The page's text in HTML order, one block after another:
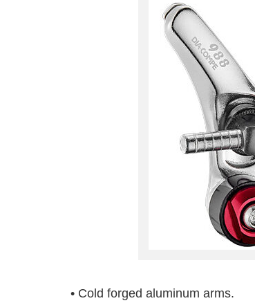
• Cold forged aluminum arms.